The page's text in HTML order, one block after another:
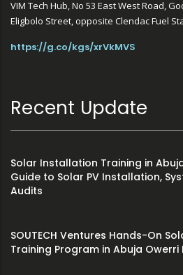
VIM Tech Hub, No 53 East West Road,
Eligbolo Street, opposite Clendac Fuel
https://g.co/kgs/xrVkMVS
Recent Update
Solar Installation Training in
Guide to Solar PV Installation,
Audits
SOUTECH Ventures Hands-On
Training Program in Abuja